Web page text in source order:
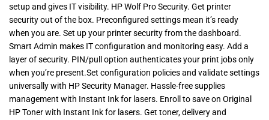
setup and gives IT visibility. HP Wolf Pro Security. Get printer
security out of the box. Preconfigured settings mean it’s ready
when you are. Set up your printer security from the dashboard.
Smart Admin makes IT configuration and monitoring easy. Add a
layer of security. PIN/pull option authenticates your print jobs only
when you’re present.Set configuration policies and validate settings
universally with HP Security Manager. Hassle-free supplies
management with Instant Ink for lasers. Enroll to save on Original
HP Toner with Instant Ink for lasers. Get toner, delivery and